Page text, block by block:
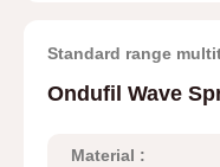
Standard range
Ondufil Wave
Material :